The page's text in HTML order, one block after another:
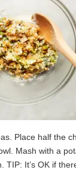
Place half the
Mash with a
TIP: It’s OK if